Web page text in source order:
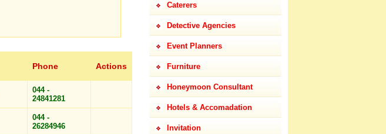
Phone Actions
044 -
24841281
044 -
26284946
Caterers
Detective Agencies
Event Planners
Furniture
Honeymoon Consultant
Hotels & Accomadation
Invitation